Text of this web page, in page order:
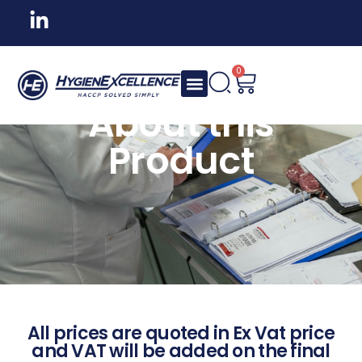
0
About this
Product
All prices are quoted in Ex Vat price
and VAT will be added on the final